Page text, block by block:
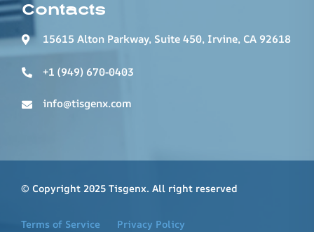
Contacts
15615 Alton Parkway, Suite 450, Irvine, CA 92618
+1 (949) 670-0403
info@tisgenx.com
© Copyright 2025 Tisgenx. All right reserved
Terms of Service Privacy Policy